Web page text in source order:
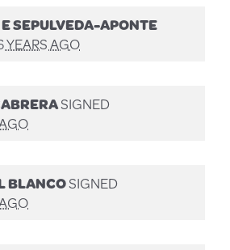
SEPULVEDA-APONTE
YEARS AGO
SIGNED
BLANCOSIGNED